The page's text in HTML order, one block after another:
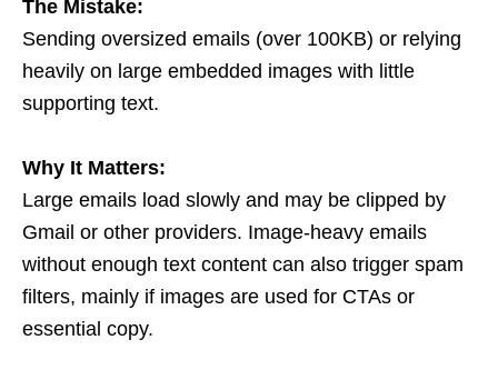
The Mistake:
Sending oversized emails (over 100KB) or relying
heavily on large embedded images with little
supporting text.
Why It Matters:
Large emails load slowly and may be clipped by
Gmail or other providers. Image-heavy emails
without enough text content can also trigger spam
filters, mainly if images are used for CTAs or
essential copy.